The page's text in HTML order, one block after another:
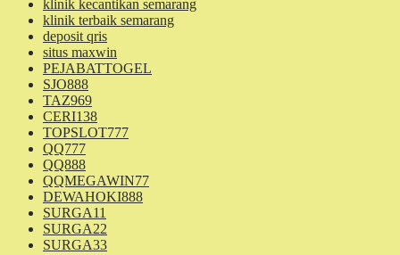
klinik kecantikan semarang
klinik terbaik semarang
deposit qris
situs maxwin
PEJABATTOGEL
SJO888
TAZ969
CERI138
TOPSLOT777
QQ777
QQ888
QQMEGAWIN77
DEWAHOKI888
SURGA11
SURGA22
SURGA33